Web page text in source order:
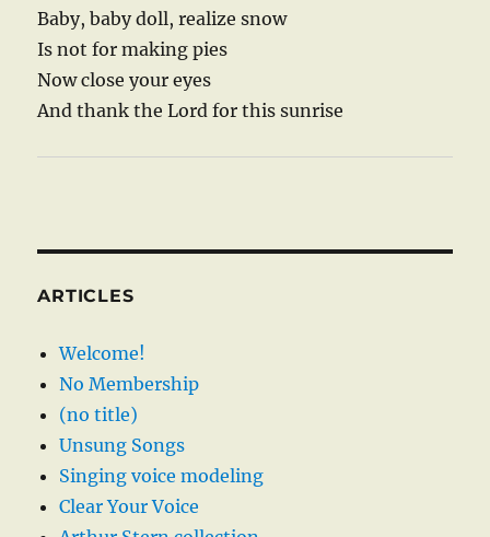
Baby, baby doll, realize snow
Is not for making pies
Now close your eyes
And thank the Lord for this sunrise
ARTICLES
Welcome!
No Membership
(no title)
Unsung Songs
Singing voice modeling
Clear Your Voice